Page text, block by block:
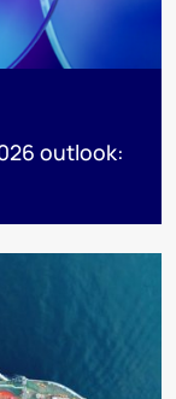
outlook: